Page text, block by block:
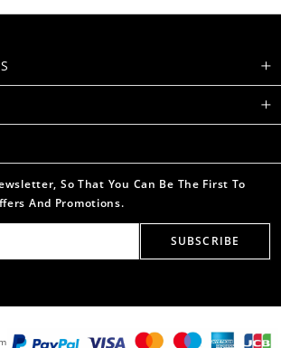
So That You Can Be The First To
And Promotions.
SUBSCRIBE